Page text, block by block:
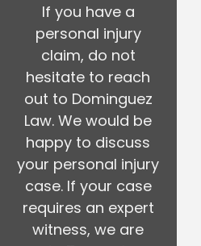
If you have a
personal injury
claim, do not
hesitate to reach
out to Dominguez
Law. We would be
happy to discuss
your personal injury
case. If your case
requires an expert
witness, we are